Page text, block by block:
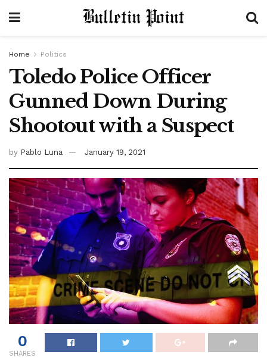
Home Politics
Toledo Police Officer
Gunned Down During
Shootout with a Suspect
by Pablo Luna January 19, 2021
0
SHARES